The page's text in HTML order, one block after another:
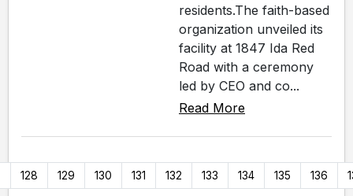
residents.The faith-based
organization unveiled its
facility at 1847 Ida Red
Road with a ceremony
led by CEO and co...
Read More
128 129 130 131 132 133 134 135 136